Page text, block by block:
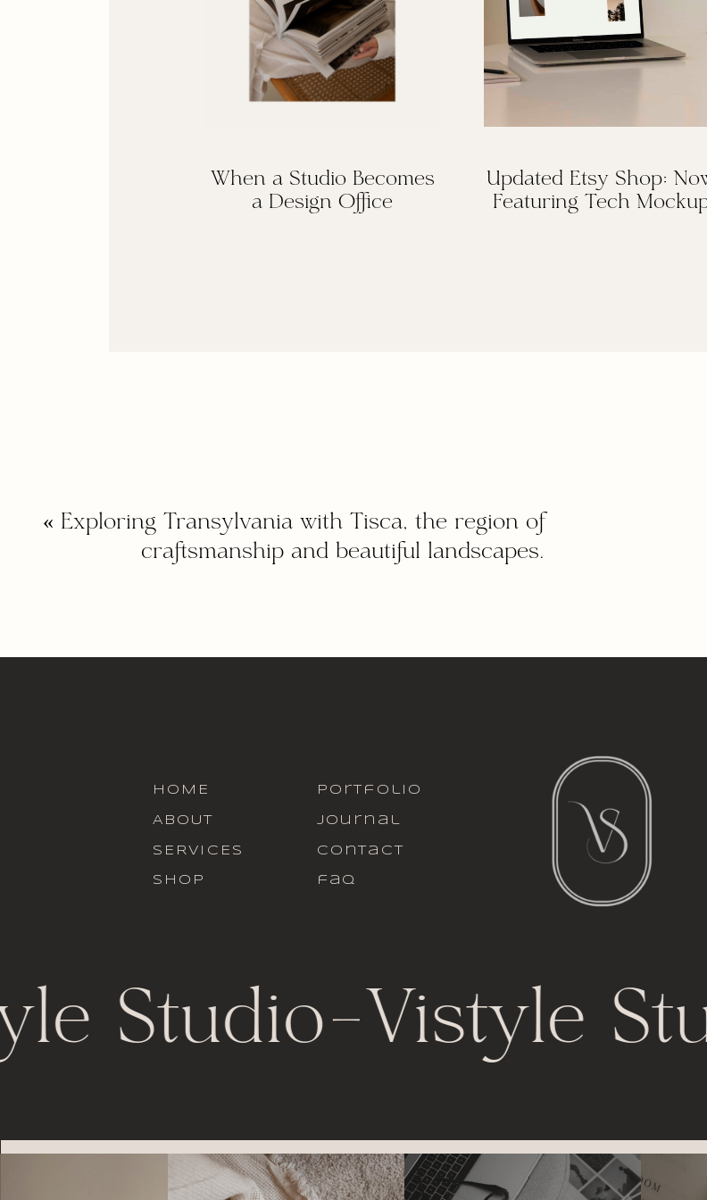
When a Studio Becomes
a Design Office
Updated Etsy Shop:
Featuring Tech
« Exploring Transylvania with Tisca, the region of
craftsmanship and beautiful landscapes.
italic font
faq
contact
journal
portfolio
SHOP
SERVICES
ABOUT
HOME
Studio-Vistyle